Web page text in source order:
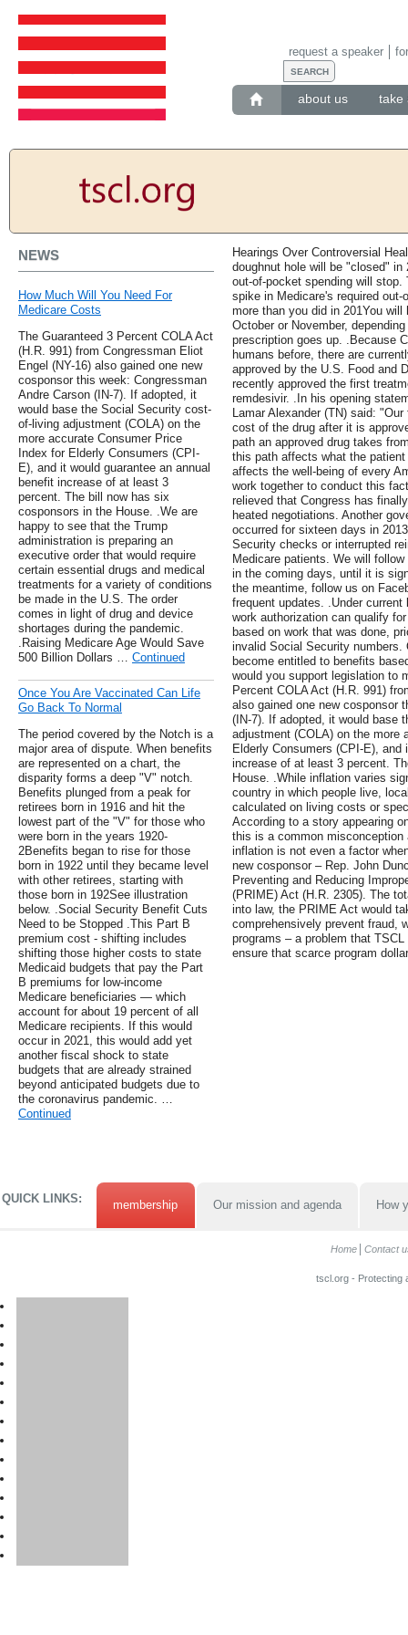
about us take
request a speaker
NEWS
How Much Will You Need For
Medicare Costs
The Guaranteed 3 Percent COLA Act
(H.R. 991) from Congressman Eliot
Engel (NY-16) also gained one new
cosponsor this week: Congressman
Andre Carson (IN-7). If adopted, it
would base the Social Security cost-
of-living adjustment (COLA) on the
more accurate Consumer Price
Index for Elderly Consumers (CPI-
E), and it would guarantee an annual
benefit increase of at least 3
percent. The bill now has six
cosponsors in the House. .We are
happy to see that the Trump
administration is preparing an
executive order that would require
certain essential drugs and medical
treatments for a variety of conditions
be made in the U.S. The order
comes in light of drug and device
shortages during the pandemic.
.Raising Medicare Age Would Save
500 Billion Dollars … Continued
Once You Are Vaccinated Can Life
Go Back To Normal
The period covered by the Notch is a
major area of dispute. When benefits
are represented on a chart, the
disparity forms a deep "V" notch.
Benefits plunged from a peak for
retirees born in 1916 and hit the
lowest part of the "V" for those who
were born in the years 1920-
2Benefits began to rise for those
born in 1922 until they became level
with other retirees, starting with
those born in 192See illustration
below. .Social Security Benefit Cuts
Need to be Stopped .This Part B
premium cost - shifting includes
shifting those higher costs to state
Medicaid budgets that pay the Part
B premiums for low-income
Medicare beneficiaries — which
account for about 19 percent of all
Medicare recipients. If this would
occur in 2021, this would add yet
another fiscal shock to state
budgets that are already strained
beyond anticipated budgets due to
the coronavirus pandemic. …
Continued
Hearings Over Controversial
doughnut hole will be "closed"
out-of-pocket spending will stop.
spike in Medicare's required
more than you did in 201You
October or November,
prescription goes up. .Because
humans before, there are
approved by the U.S. Food and
recently approved the first
remdesivir. .In his opening
Lamar Alexander (TN) said:
cost of the drug after it is
path an approved drug takes
this path affects what the
affects the well-being of every
work together to conduct this
relieved that Congress has
heated negotiations. Another
occurred for sixteen days in
Security checks or interrupted
Medicare patients. We will
in the coming days, until it is
the meantime, follow us on
frequent updates. .Under
work authorization can qualify
based on work that was done,
invalid Social Security
become entitled to benefits
would you support legislation to
Percent COLA Act (H.R. 991)
also gained one new cosponsor
(IN-7). If adopted, it would base
adjustment (COLA) on the more
Elderly Consumers (CPI-E), and
increase of at least 3 percent.
House. .While inflation varies
country in which people live,
calculated on living costs or
According to a story appearing
this is a common
inflation is not even a factor
new cosponsor – Rep. John
Preventing and Reducing
(PRIME) Act (H.R. 2305). The
into law, the PRIME Act would
comprehensively prevent fraud,
programs – a problem that
ensure that scarce program
QUICK LINKS: membership Our mission and agenda How
Home Contact
tscl.org - Protecting